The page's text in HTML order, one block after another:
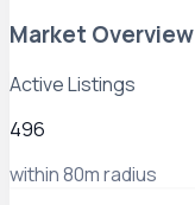
Market Overview
Active Listings
496
within 80m radius